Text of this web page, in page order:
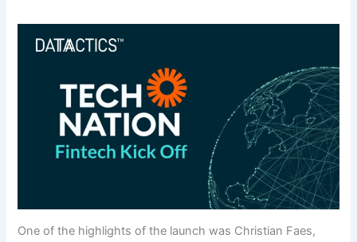
One of the highlights of the launch was Christian Faes,